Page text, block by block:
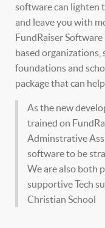
software can lighten
and leave you with
FundRaiser
based organizations,
foundations and
package that can
As the new
trained on
Adminstrative
software to be
We are also both
supportive Tech
Christian School